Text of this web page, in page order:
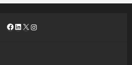
Facebook
LinkedIn
X Instagram